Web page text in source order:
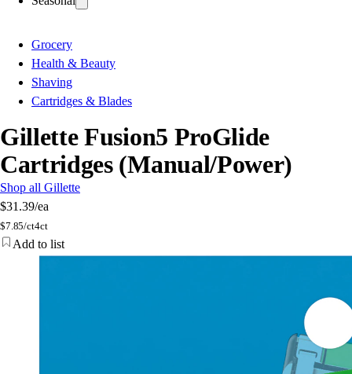
Grocery
Health & Beauty
Shaving
Cartridges & Blades
Gillette Fusion5 ProGlide
Cartridges (Manual/Power)
Shop all Gillette
$31.39/ea
$7.85/ct4ct
Add to list